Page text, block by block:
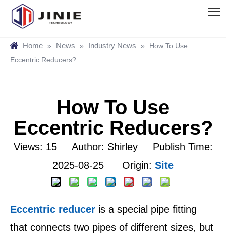
Home » News » Industry News »
How To Use
Eccentric Reducers?
How To Use
Eccentric Reducers?
Views: 15Author: Shirley Publish Time:
2025-08-25 Origin: Site
Eccentric reducer is a special pipe fitting
that connects two pipes of different sizes, but